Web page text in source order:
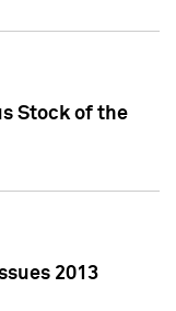
Stock of the
2013